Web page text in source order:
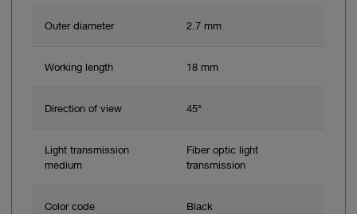
Outer diameter 2.7 mm
Working length 18 mm
Direction of view 45°
Light transmission
medium
Fiber optic light
transmission
Color code Black